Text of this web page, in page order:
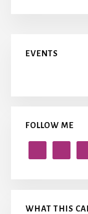
Primary
EVENTS
FOLLOW ME
WHAT THIS